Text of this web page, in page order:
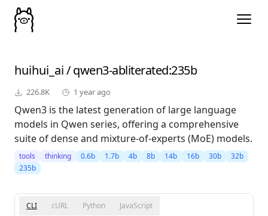
huihui_ai/qwen3-abliterated:235b
226.8K 1 year ago
Qwen3 is the latest generation of large language
models in Qwen series, offering a comprehensive
suite of dense and mixture-of-experts (MoE) models.
tools thinking 0.6b 1.7b 4b 8b 14b 16b 30b
32b
235b
CLI cURL Python JavaScript